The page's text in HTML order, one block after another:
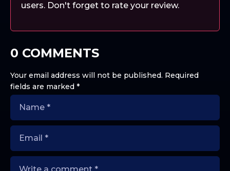
users. Don't forget to rate your review.
0 COMMENTS
Your email address will not be published. Required
fields are marked *